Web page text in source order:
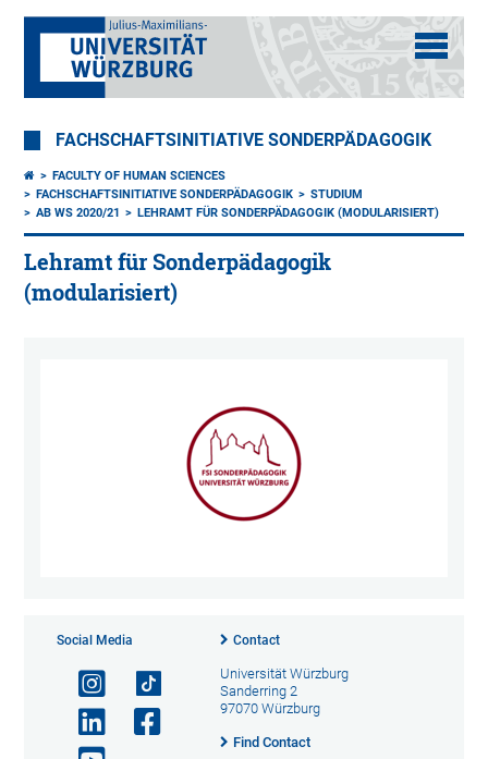
FACHSCHAFTSINITIATIVE SONDERPÄDAGOGIK
FACULTY OF HUMAN SCIENCES
FACHSCHAFTSINITIATIVE SONDERPÄDAGOGIK
STUDIUM
AB WS 2020/21
LEHRAMT FÜR SONDERPÄDAGOGIK (MODULARISIERT)
Lehramt für Sonderpädagogik
(modularisiert)
Social Media Contact
Universität Würzburg
Sanderring 2
97070 Würzburg
Find Contact